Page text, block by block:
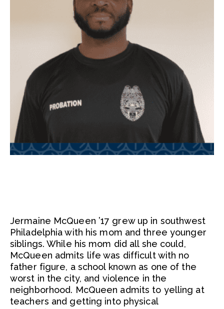
Jermaine McQueen ’17 grew up in southwest
Philadelphia with his mom and three younger
siblings. While his mom did all she could,
McQueen admits life was difficult with no
father figure, a school known as one of the
worst in the city, and violence in the
neighborhood. McQueen admits to yelling at
teachers and getting into physical